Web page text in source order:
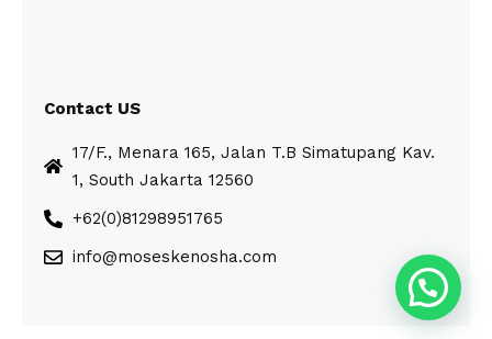
Contact US
17/F., Menara 165, Jalan T.B Simatupang Kav.
1, South Jakarta 12560
+62(0)81298951765
info@moseskenosha.com